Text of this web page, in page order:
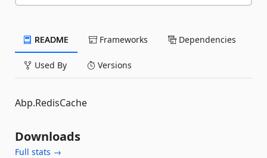
README Frameworks Dependencies
Used By Versions
Abp.RedisCache
Downloads
Full stats →